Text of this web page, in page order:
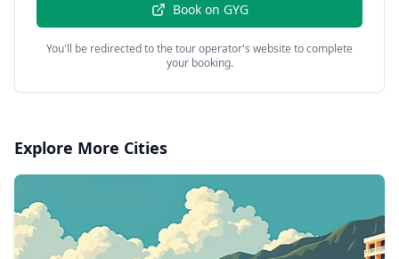
Book on GYG
You'll be redirected to the tour operator's website to complete
your booking.
Explore More Cities